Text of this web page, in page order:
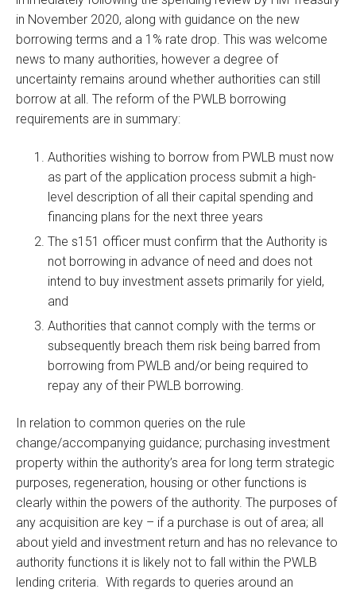
in November 2020, along with guidance on the new
borrowing terms and a 1% rate drop. This was welcome
news to many authorities, however a degree of
uncertainty remains around whether authorities can still
borrow at all. The reform of the PWLB borrowing
requirements are in summary:
Authorities wishing to borrow from PWLB must now
as part of the application process submit a high-
level description of all their capital spending and
financing plans for the next three years
The s151 officer must confirm that the Authority is
not borrowing in advance of need and does not
intend to buy investment assets primarily for yield,
and
Authorities that cannot comply with the terms or
subsequently breach them risk being barred from
borrowing from PWLB and/or being required to
repay any of their PWLB borrowing.
In relation to common queries on the rule
change/accompanying guidance; purchasing investment
property within the authority’s area for long term strategic
purposes, regeneration, housing or other functions is
clearly within the powers of the authority. The purposes of
any acquisition are key – if a purchase is out of area; all
about yield and investment return and has no relevance to
authority functions it is likely not to fall within the PWLB
lending criteria. With regards to queries around an